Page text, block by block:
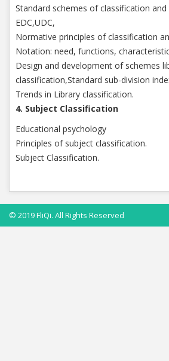
Standard schemes of classification
EDC,UDC,
Normative principles of classification
Notation: need, functions,
Design and development of schemes
classification,Standard sub-division
Trends in Library classification.
4. Subject Classification
Educational psychology
Principles of subject classification.
Subject Classification.
© 2019 FliQi. All Rights Reserved